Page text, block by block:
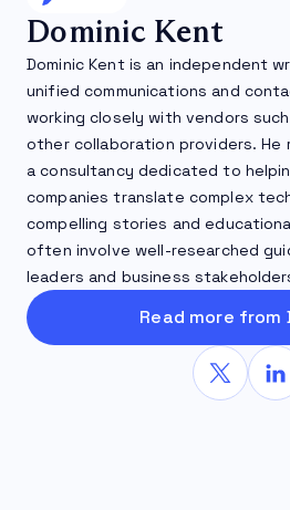
Dominic Kent
Dominic Kent is an independent
unified communications and
working closely with vendors
other collaboration providers. He
a consultancy dedicated to
companies translate complex
compelling stories and
often involve well-researched
leaders and business
Read more from